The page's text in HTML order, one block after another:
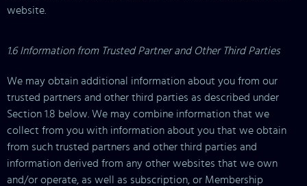
website.
1.6 Information from Trusted Partner and Other Third Parties
We may obtain additional information about you from our
trusted partners and other third parties as described under
Section 1.8 below. We may combine information that we
collect from you with information about you that we obtain
from such trusted partners and other third parties and
information derived from any other websites that we own
and/or operate, as well as subscription, or Membership